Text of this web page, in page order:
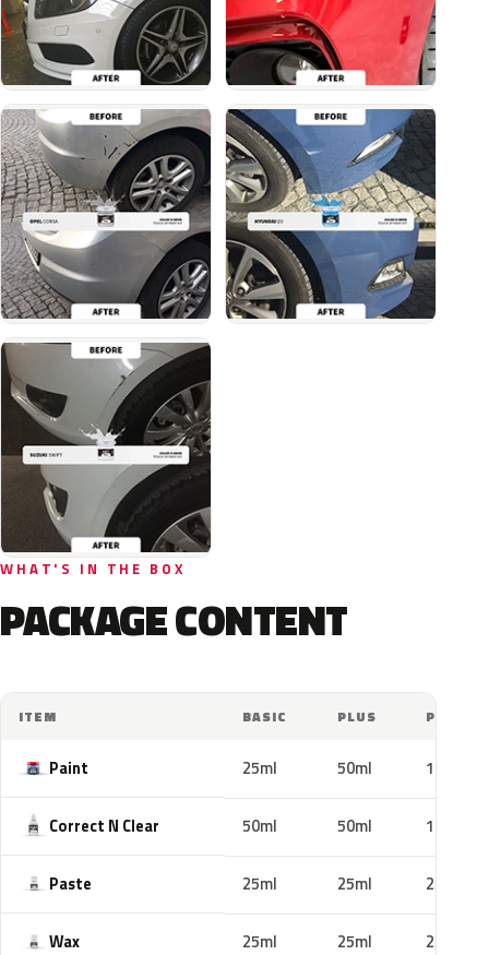
WHAT'S IN THE BOX
PACKAGE CONTENT
ITEM BASIC PLUS PRO
Paint 25ml 50ml 100ml
Correct N Clear 50ml 50ml 100ml
Paste 25ml 25ml 25ml
Wax 25ml 25ml 25ml